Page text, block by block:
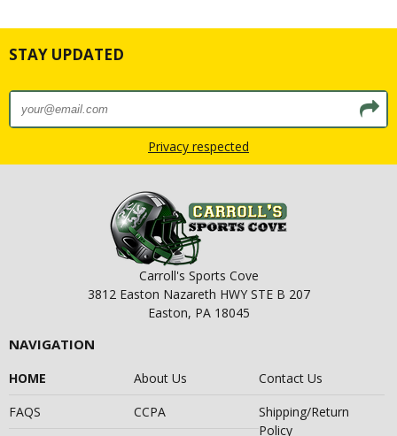
STAY UPDATED
Privacy respected
Carroll's Sports Cove
3812 Easton Nazareth HWY STE B 207
Easton, PA 18045
NAVIGATION
HOME About Us
Contact Us
FAQS
CCPA
Shipping/Return
Policy